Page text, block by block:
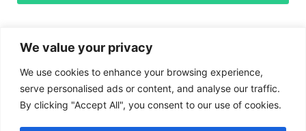
We value your privacy
We use cookies to enhance your browsing experience,
serve personalised ads or content, and analyse our traffic.
By clicking "Accept All", you consent to our use of cookies.
Disclaimer Privacy Policy